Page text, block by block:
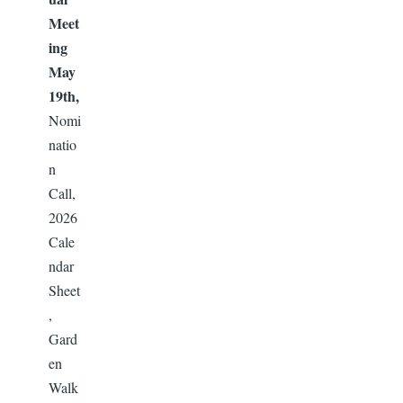
Meet
ing
May
19th,
Nomi
natio
n
Call,
2026
Cale
ndar
Sheet
,
Gard
en
Walk